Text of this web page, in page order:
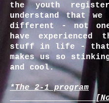
the youth
understand that
different - not
have experienced
stuff in life -
makes us so
and cool.
*The 2-1 program
_ [No